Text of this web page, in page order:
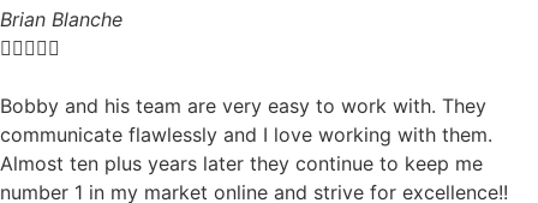
Brian Blanche

Bobby and his team are very easy to work with. They
communicate flawlessly and I love working with them.
Almost ten plus years later they continue to keep me
number 1 in my market online and strive for excellence!!